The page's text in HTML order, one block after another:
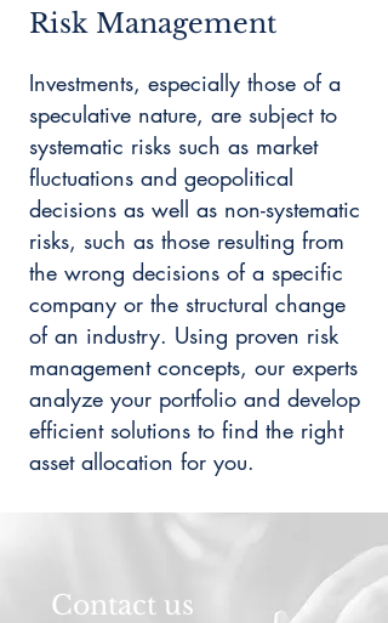
Risk Management
Investments, especially those of a
speculative nature, are subject to
systematic risks such as market
fluctuations and geopolitical
decisions as well as non-systematic
risks, such as those resulting from
the wrong decisions of a specific
company or the structural change
of an industry. Using proven risk
management concepts, our experts
analyze your portfolio and develop
efficient solutions to find the right
asset allocation for you.
Contact us